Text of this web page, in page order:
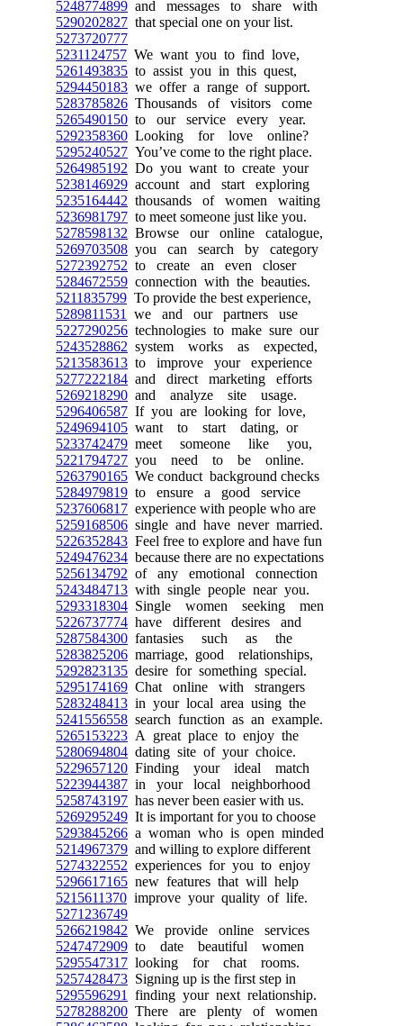
5248774899 and messages to share with
5290202827 that special one on your list.
5273720777
5231124757 We want you to find love,
5261493835 to assist you in this quest,
5294450183 we offer a range of support.
5283785826 Thousands of visitors come
5265490150 to our service every year.
5292358360 Looking for love online?
5295240527 You’ve come to the right place.
5264985192 Do you want to create your
5238146929 account and start exploring
5235164442 thousands of women waiting
5236981797 to meet someone just like you.
5278598132 Browse our online catalogue,
5269703508 you can search by category
5272392752 to create an even closer
5284672559 connection with the beauties.
5211835799 To provide the best experience,
5289811531
we and our partners use
5227290256 technologies to make sure our
5243528862 system works as expected,
5213583613 to improve your experience
5277222184 and direct marketing efforts
5269218290 and analyze site usage.
5296406587 If you are looking for love,
5249694105 want to start dating, or
5233742479 meet someone like you,
5221794727 you need to be online.
5263790165 We conduct background checks
5284979819 to ensure a good service
5237606817 experience with people who are
5259168506 single and have never married.
5226352843 Feel free to explore and have fun
5249476234 because there are no expectations
5256134792 of any emotional connection
5243484713 with single people near you.
5293318304 Single women seeking men
5226737774 have different desires and
5287584300 fantasies such as the
5283825206 marriage, good relationships,
5292823135 desire for something special.
5295174169 Chat online with strangers
5283248413 in your local area using the
5241556558 search function as an example.
5265153223 A great place to enjoy the
5280694804 dating site of your choice.
5229657120 Finding your ideal match
5223944387 in your local neighborhood
5258743197 has never been easier with us.
5269295249 It is important for you to choose
5293845266 a woman who is open minded
5214967379 and willing to explore different
5274322552 experiences for you to enjoy
5296617165 new features that will help
5215611370 improve your quality of life.
5271236749
5266219842 We provide online services
5247472909 to date beautiful women
5295547317 looking for chat rooms.
5257428473 Signing up is the first step in
5295596291
finding your next relationship.
5278288200 There are plenty of women